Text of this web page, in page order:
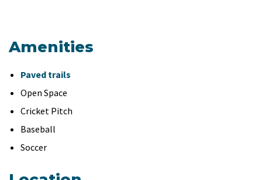
Amenities
Paved trails
Open Space
Cricket Pitch
Baseball
Soccer